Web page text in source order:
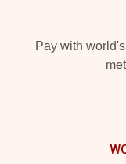
Pay with